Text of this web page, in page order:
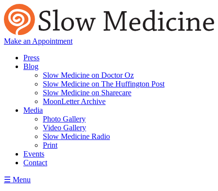
Make an Appointment
Press
Blog
Slow Medicine on Doctor Oz
Slow Medicine on The Huffington Post
Slow Medicine on Sharecare
MoonLetter Archive
Media
Photo Gallery
Video Gallery
Slow Medicine Radio
Print
Events
Contact
☰ Menu